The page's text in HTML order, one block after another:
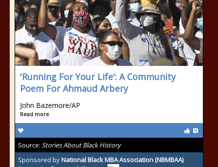
'Running For Your Life': A Community
Poem For Ahmaud Arbery
John Bazemore/AP
Read more
Source: Stories About Black History
Sponsored byNational Black MBA Association (NBMBAA)